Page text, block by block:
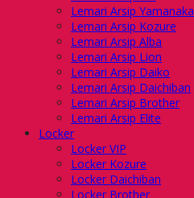
Lemari Arsip Yamanaka
Lemari Arsip Kozure
Lemari Arsip Alba
Lemari Arsip Lion
Lemari Arsip Daiko
Lemari Arsip Daichiban
Lemari Arsip Brother
Lemari Arsip Elite
Locker
Locker VIP
Locker Kozure
Locker Daichiban
Locker Brother